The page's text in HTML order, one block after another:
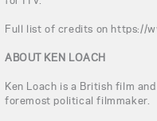
Full list of credits on https://
ABOUT KEN LOACH
Ken Loach is a British film
foremost political filmmaker.